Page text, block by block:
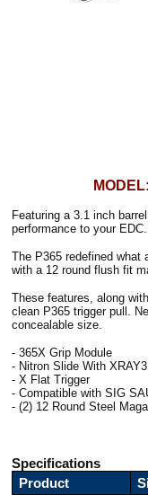
Featuring a 3.1 inch
performance to your EDC.
The P365 redefined what
with a 12 round flush fit
These features, along
clean P365 trigger pull.
concealable size.
- 365X Grip Module
- Nitron Slide With
- X Flat Trigger
- Compatible with SIG
- (2) 12 Round Steel
Specifications
Product